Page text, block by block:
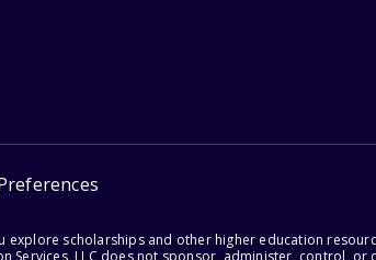
scholarships and other higher education